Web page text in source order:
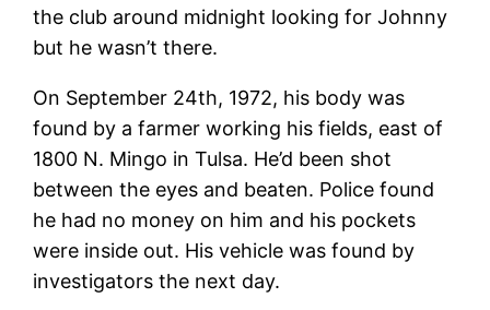
the club around midnight looking for Johnny
but he wasn’t there.
On September 24th, 1972, his body was
found by a farmer working his fields, east of
1800 N. Mingo in Tulsa. He’d been shot
between the eyes and beaten. Police found
he had no money on him and his pockets
were inside out. His vehicle was found by
investigators the next day.